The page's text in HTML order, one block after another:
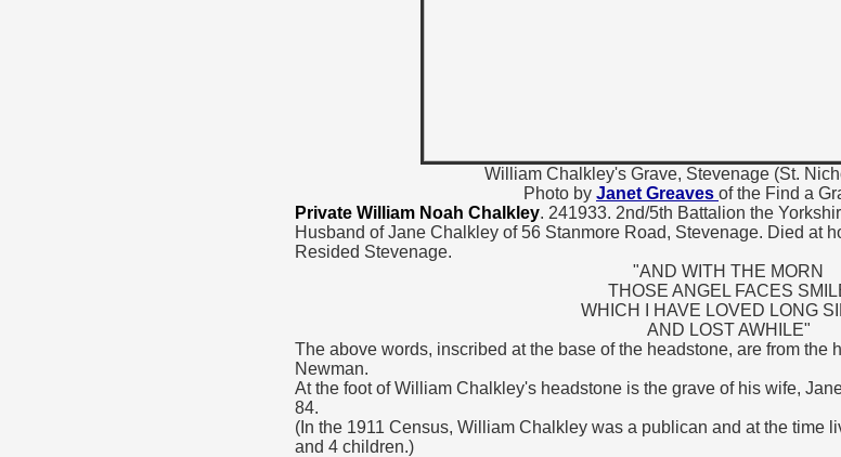
William Chalkley's Grave, Stevenage (St.
Photo by Janet Greaves of the Find a
Private William Noah Chalkley. 241933. 2nd/5th Battalion the
Husband of Jane Chalkley of 56 Stanmore Road, Stevenage. Died at
Resided Stevenage.
"AND WITH THE MORN
THOSE ANGEL FACES
WHICH I HAVE LOVED LONG
AND LOST AWHILE"
The above words, inscribed at the base of the headstone, are from the
Newman.
At the foot of William Chalkley's headstone is the grave of his wife,
84.
(In the 1911 Census, William Chalkley was a publican and at the time
and 4 children.)